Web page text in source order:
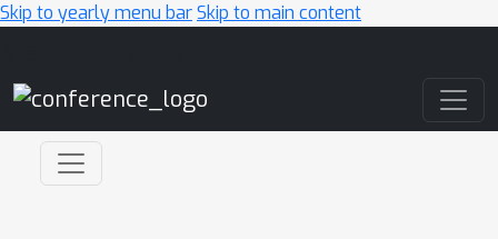
Skip to yearly menu barSkip to main content